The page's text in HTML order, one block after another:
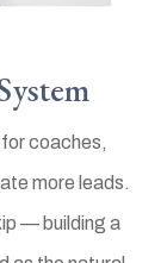
coaches,
more leads.
— building a